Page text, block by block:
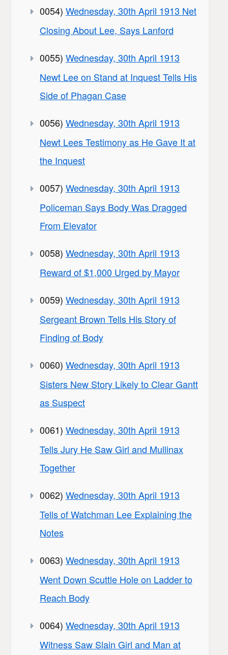
0054) Wednesday, 30th April 1913 Net
Closing About Lee, Says Lanford
0055) Wednesday, 30th April 1913
Newt Lee on Stand at Inquest Tells His
Side of Phagan Case
0056) Wednesday, 30th April 1913
Newt Lees Testimony as He Gave It at
the Inquest
0057) Wednesday, 30th April 1913
Policeman Says Body Was Dragged
From Elevator
0058) Wednesday, 30th April 1913
Reward of $1,000 Urged by Mayor
0059) Wednesday, 30th April 1913
Sergeant Brown Tells His Story of
Finding of Body
0060) Wednesday, 30th April 1913
Sisters New Story Likely to Clear Gantt
as Suspect
0061) Wednesday, 30th April 1913
Tells Jury He Saw Girl and Mullinax
Together
0062) Wednesday, 30th April 1913
Tells of Watchman Lee Explaining the
Notes
0063) Wednesday, 30th April 1913
Went Down Scuttle Hole on Ladder to
Reach Body
0064) Wednesday, 30th April 1913
Witness Saw Slain Girl and Man at